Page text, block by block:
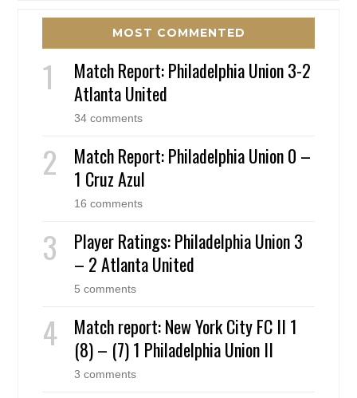
MOST COMMENTED
Match Report: Philadelphia Union 3-2
Atlanta United
34 comments
Match Report: Philadelphia Union 0 –
1 Cruz Azul
16 comments
Player Ratings: Philadelphia Union 3
– 2 Atlanta United
5 comments
Match report: New York City FC II 1
(8) – (7) 1 Philadelphia Union II
3 comments